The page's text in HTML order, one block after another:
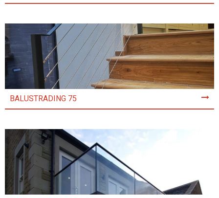
BALUSTRADING 75